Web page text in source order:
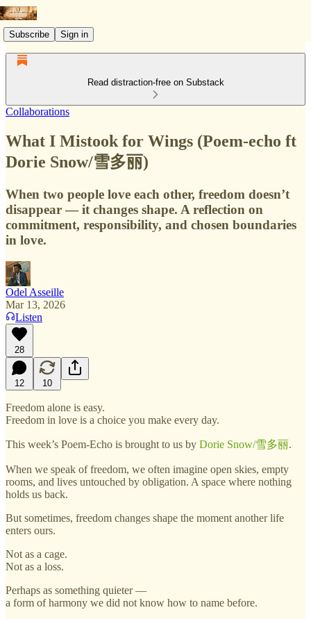
Subscribe Sign in
Read distraction-free on Substack
Collaborations
What I Mistook for Wings (Poem-echo ft
Dorie Snow/雪多丽)
When two people love each other, freedom doesn’t
disappear — it changes shape. A reflection on
commitment, responsibility, and chosen boundaries
in love.
Odel Asseille
Mar 13, 2026
Listen
28
12 10
Freedom alone is easy.
Freedom in love is a choice you make every day.
This week’s Poem-Echo is brought to us by Dorie Snow/雪多丽.
When we speak of freedom, we often imagine open skies, empty
rooms, and lives untouched by obligation. A space where nothing
holds us back.
But sometimes, freedom changes shape the moment another life
enters ours.
Not as a cage.
Not as a loss.
Perhaps as something quieter —
a form of harmony we did not know how to name before.